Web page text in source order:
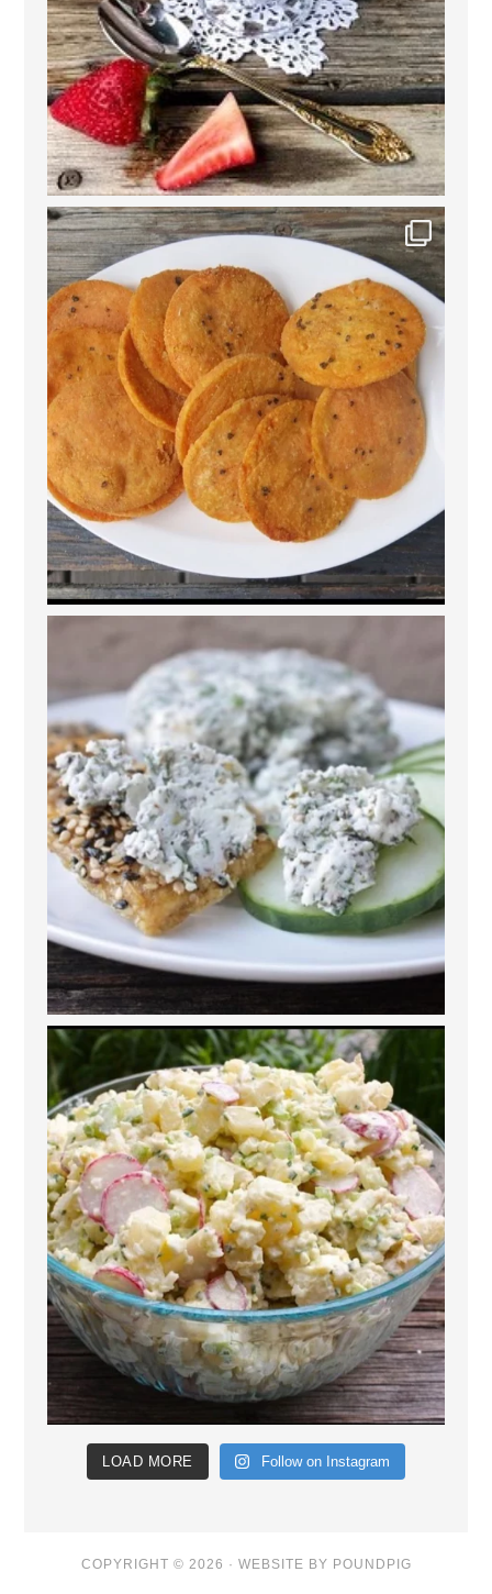
LOAD MORE Follow on Instagram
COPYRIGHT © 2026 · WEBSITE BY POUNDPIG